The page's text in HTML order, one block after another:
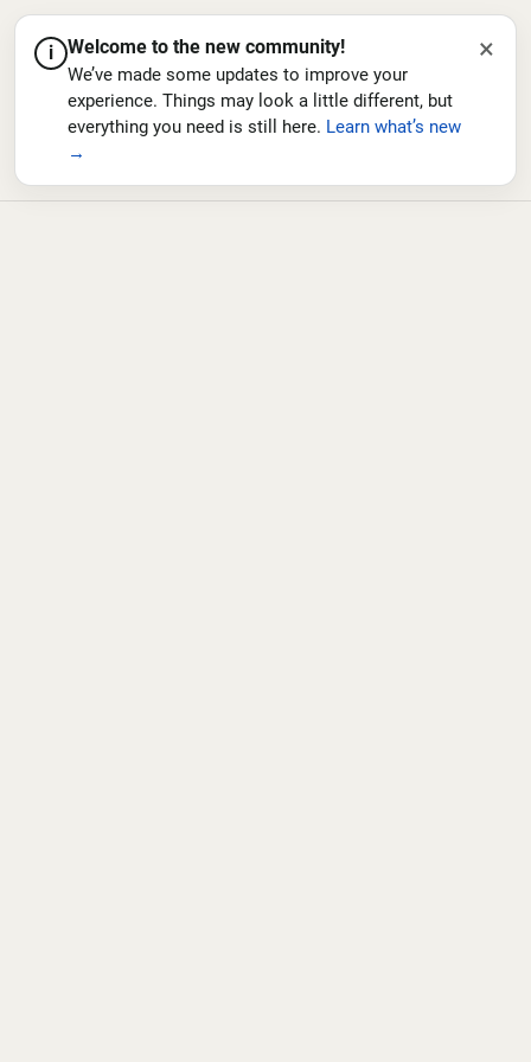
i Welcome to the new community!
We’ve made some updates to improve your
experience. Things may look a little different, but
everything you need is still here. Learn what’s new
→
×